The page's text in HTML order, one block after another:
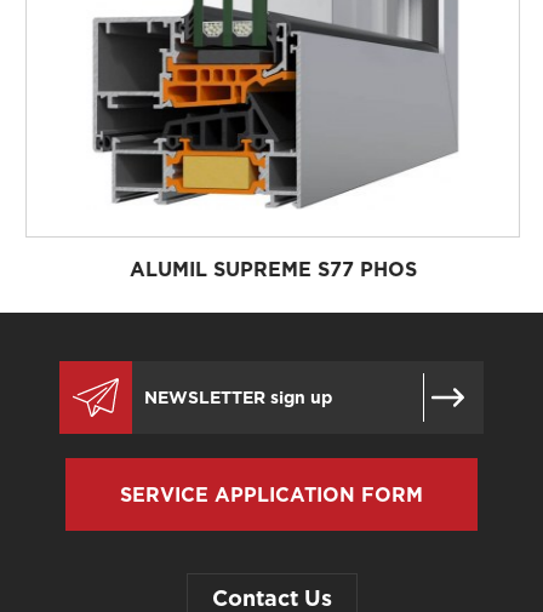
ALUMIL SUPREME S77 PHOS
SERVICE APPLICATION FORM
Contact Us